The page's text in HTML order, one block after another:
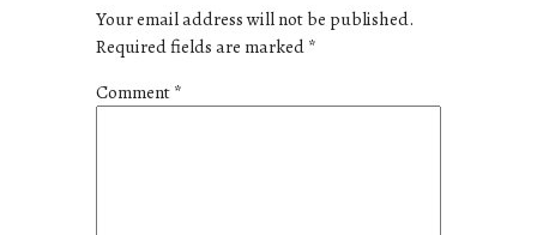
Your email address will not be published.
Required fields are marked*
Comment*